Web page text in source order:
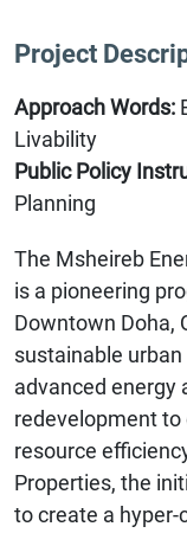
Project
Approach Words:
Livability
Public Policy
Planning
The Msheireb
is a pioneering
Downtown Doha,
sustainable
advanced energy
redevelopment to
resource
Properties, the
to create a